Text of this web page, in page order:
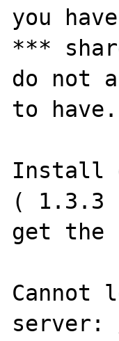
you
***
do not
to have.
Install
(
get the
Cannot
server: